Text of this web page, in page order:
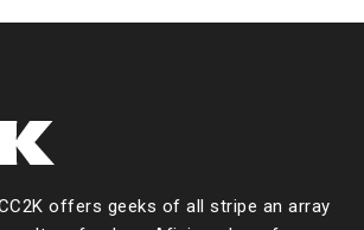
offers geeks of all stripe an array